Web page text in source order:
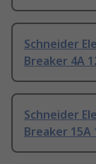
Schneider
Breaker 4A
Schneider
Breaker 15A